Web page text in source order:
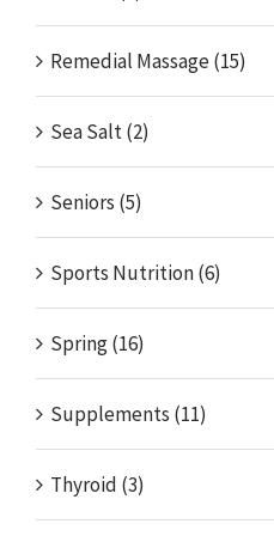
Remedial Massage (15)
Sea Salt (2)
Seniors (5)
Sports Nutrition (6)
Spring (16)
Supplements (11)
Thyroid (3)